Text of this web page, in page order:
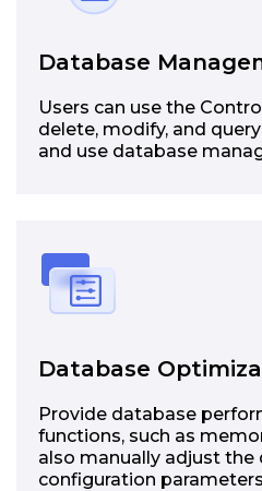
Database
Users can use the
delete, modify, and
and use database
Database
Provide database
functions, such as
also manually adjust the
configuration